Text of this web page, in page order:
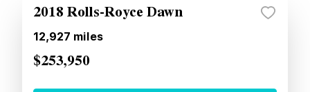
2018 Rolls-Royce Dawn
12,927 miles
$253,950